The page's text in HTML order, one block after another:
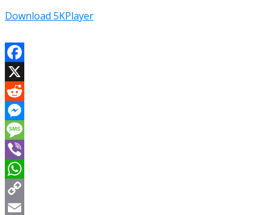
Download 5KPlayer
Facebook
X
Reddit
Messenger
Message
Viber
WhatsApp
Copy